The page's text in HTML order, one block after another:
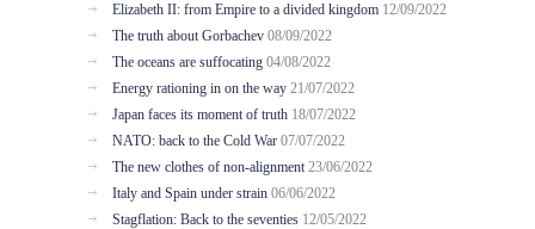
Elizabeth II: from Empire to a divided kingdom 12/09/2022
The truth about Gorbachev 08/09/2022
The oceans are suffocating 04/08/2022
Energy rationing in on the way 21/07/2022
Japan faces its moment of truth 18/07/2022
NATO: back to the Cold War 07/07/2022
The new clothes of non-alignment 23/06/2022
Italy and Spain under strain 06/06/2022
Stagflation: Back to the seventies 12/05/2022